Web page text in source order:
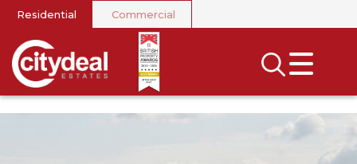
CLOSE MENU
SEARCH
SELL
Residential Commercial